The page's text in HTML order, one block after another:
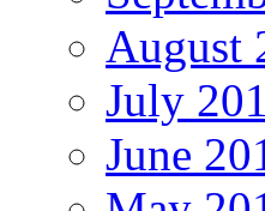
August
July
June